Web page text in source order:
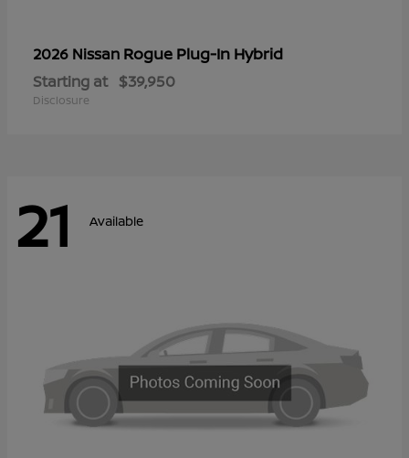
2026 Nissan Rogue Plug-In Hybrid
Starting at $39,950
Disclosure
21 Available